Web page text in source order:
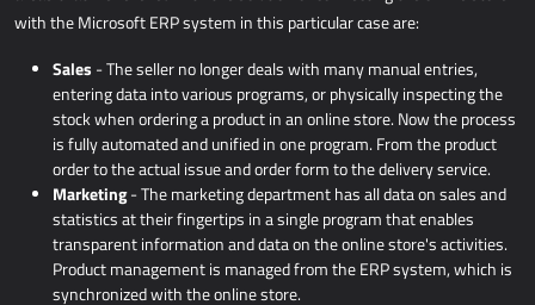
with the Microsoft ERP system in this particular case are:
Sales - The seller no longer deals with many manual entries,
entering data into various programs, or physically inspecting the
stock when ordering a product in an online store. Now the process
is fully automated and unified in one program. From the product
order to the actual issue and order form to the delivery service.
Marketing- The marketing department has all data on sales and
statistics at their fingertips in a single program that enables
transparent information and data on the online store's activities.
Product management is managed from the ERP system, which is
synchronized with the online store.